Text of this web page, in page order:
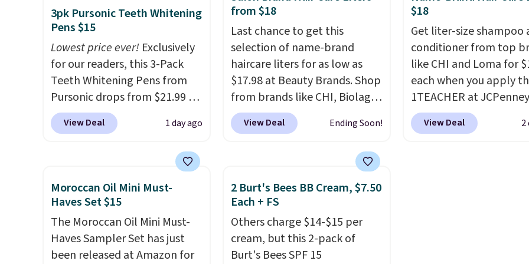
detail that makes an
impression before you've
said a word. Le Parfum for
$81 and Y Elixir for $97 are
both the kind of scents worth
owning.Shipping is free over
$100. Otherwise, it adds $5.99.
long-lasting scent. Log
your free Macy's
account to get free
at $39. Otherwise,
adds $10.95 to orders
$49.
3pk Pursonic Teeth Whitening
Pens $15
Lowest price ever! Exclusively
for our readers, this 3-Pack
Teeth Whitening Pens from
Pursonic drops from $21.99 to
$14.99 when you enter our
exclusive code BDTSW16 at
elsewhere for $22. Shipping is
free. Each of the 2 ml pens is
teeth instantly.Ideal for
coffee lovers, wine
View Deal 1 day ago
from $18
Last chance to get this
selection of name-brand
haircare liters for as low as
$17.98 at Beauty Brands. Shop
from brands like CHI, Biolage,
Redken, Goldwell, and more.
For example, this Chi Infra
to $17.98, which is the lowest
price we could find anywhere.
Better yet, you'll save an extra
$5 off select liters priced
$24.98 or more when you use
the code 22371 during
View Deal Ending Soon!
$18
Get liter-size shampoo
conditioner from top
like CHI and Loma for
each when you apply
1TEACHER at
These highly rated
rarely drop below $26.
View Deal 2
Moroccan Oil Mini Must-
Haves Set $15
The Moroccan Oil Mini Must-
Haves Sampler Set has just
been released at Amazon for
2 Burt's Bees BB Cream, $7.50
Each + FS
Others charge $14-$15 per
cream, but this 2-pack of
Burt's Bees SPF 15